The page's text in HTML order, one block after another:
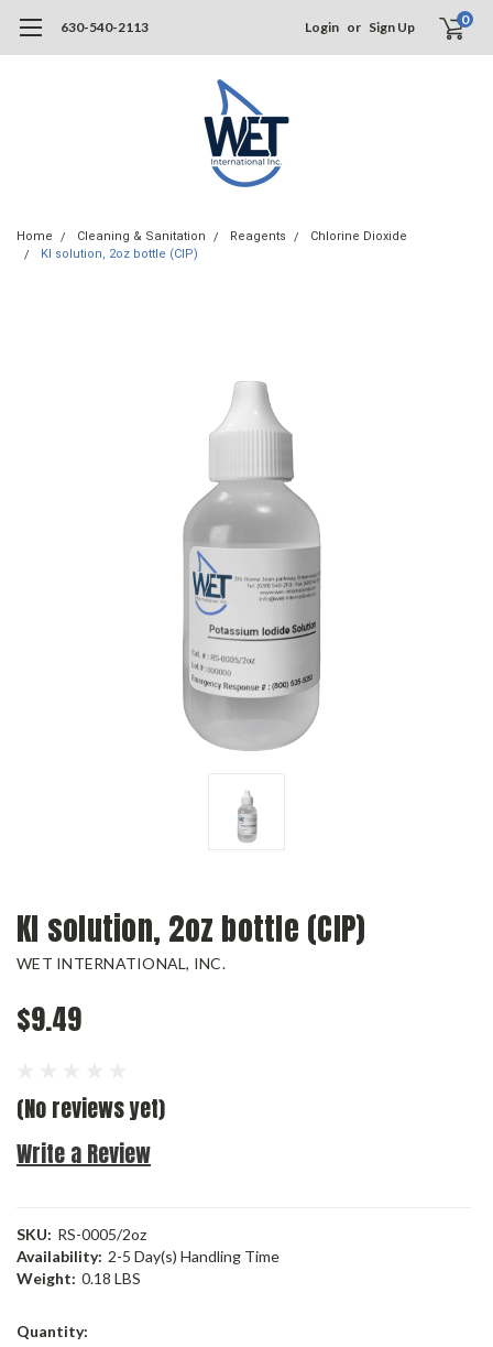
630-540-2113 Login or Sign Up 0
Home Cleaning & Sanitation Reagents
Chlorine Dioxide
KI solution, 2oz bottle (CIP)
KI solution, 2oz bottle (CIP)
WET INTERNATIONAL, INC.
$9.49
(No reviews yet)
Write a Review
SKU: RS-0005/2oz
Availability: 2-5 Day(s) Handling Time
Weight: 0.18 LBS
Current
Quantity: